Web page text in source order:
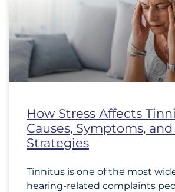
How Stress Affects
Causes, Symptoms,
Strategies
Tinnitus is one of the most
hearing-related complaints